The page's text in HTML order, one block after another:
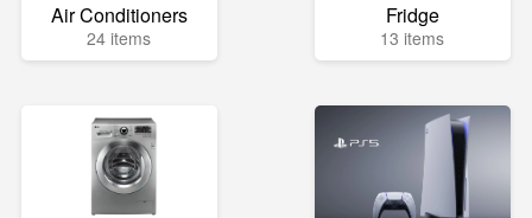
Air Conditioners
24 items
Fridge
13 items